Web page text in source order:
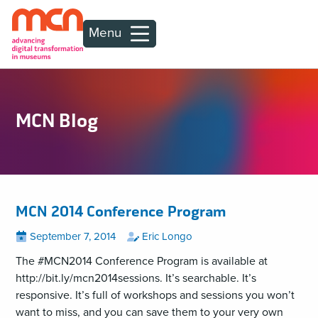
Menu
MCN Blog
MCN 2014 Conference Program
Posted
on
View
posts
on
September 7, 2014 by
View
posts
by
Eric Longo
The #MCN2014 Conference Program is available at
http://bit.ly/mcn2014sessions. It’s searchable. It’s
responsive. It’s full of workshops and sessions you won’t
want to miss, and you can save them to your very own